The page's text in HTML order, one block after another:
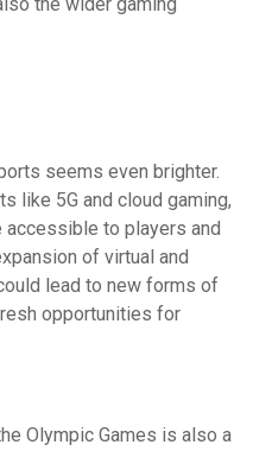
seems even brighter.
like 5G and cloud gaming,
to players and
of virtual and
lead to new forms of
opportunities for
Olympic Games is also a